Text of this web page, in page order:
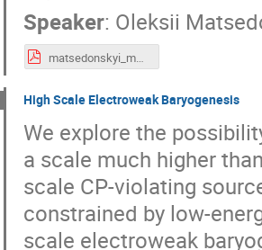
Speaker: Oleksii
matsedonskyi_madrid.pdf
High Scale Electroweak Baryogenesis
We explore the
a scale much higher
scale CP-violating
constrained by low-
scale electroweak